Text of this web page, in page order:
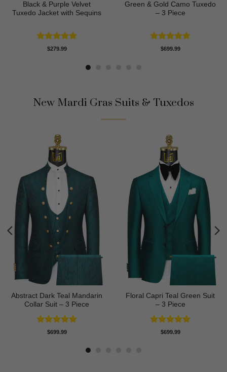
Black & Purple Velvet
Tuxedo Jacket with Sequins
Rated4.95
$279.99
Green & Gold Camo Tuxedo
– 3 Piece
Rated4.78
$699.99
New Mardi Gras Suits & Tuxedos
Abstract Dark Teal Mandarin
Collar Suit – 3 Piece
Rated5
$699.99
Floral Capri Teal Green Suit
– 3 Piece
Rated5
$699.99